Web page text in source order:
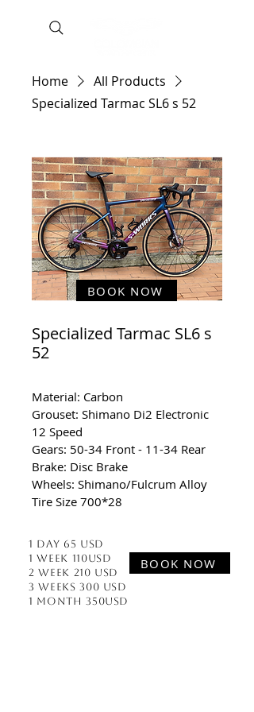
Home
All Products
Specialized Tarmac SL6 s 52
Specialized Tarmac SL6 s
52
Material: Carbon
Grouset: Shimano Di2 Electronic
12 Speed
Gears: 50-34 Front - 11-34 Rear
Brake: Disc Brake
Wheels: Shimano/Fulcrum Alloy
Tire Size 700*28
BOOK NOW
1 Day 65 usd
1 week 110usd
2 week 210 usd
3 Weeks 300 usd
1 Month 350usd
BOOK NOW